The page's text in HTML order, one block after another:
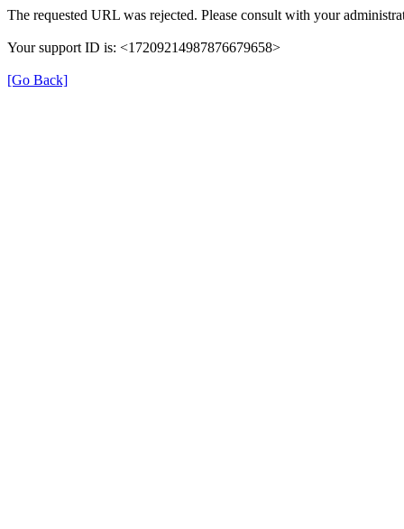
The requested URL was rejected. Please consult with your
Your support ID is: <17209214987876679658>
[Go Back]